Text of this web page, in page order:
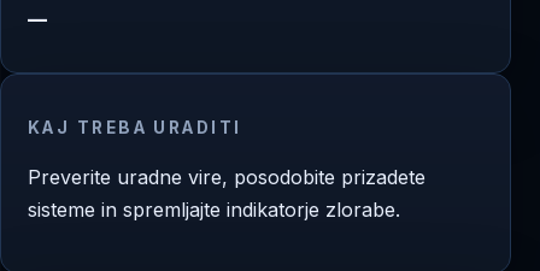
—
KAJ TREBA URADITI
Preverite uradne vire, posodobite prizadete
sisteme in spremljajte indikatorje zlorabe.